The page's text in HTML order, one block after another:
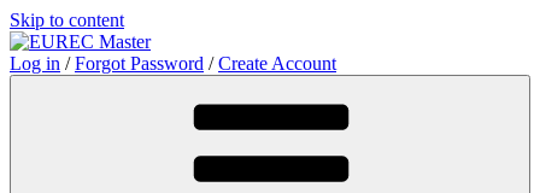
Skip to content
Log in /Forgot Password /Create Account